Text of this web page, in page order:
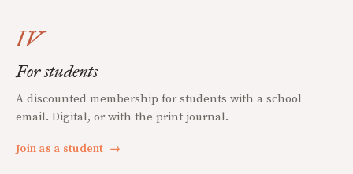
IV
For students
A discounted membership for students with a school
email. Digital, or with the print journal.
Join as a student →